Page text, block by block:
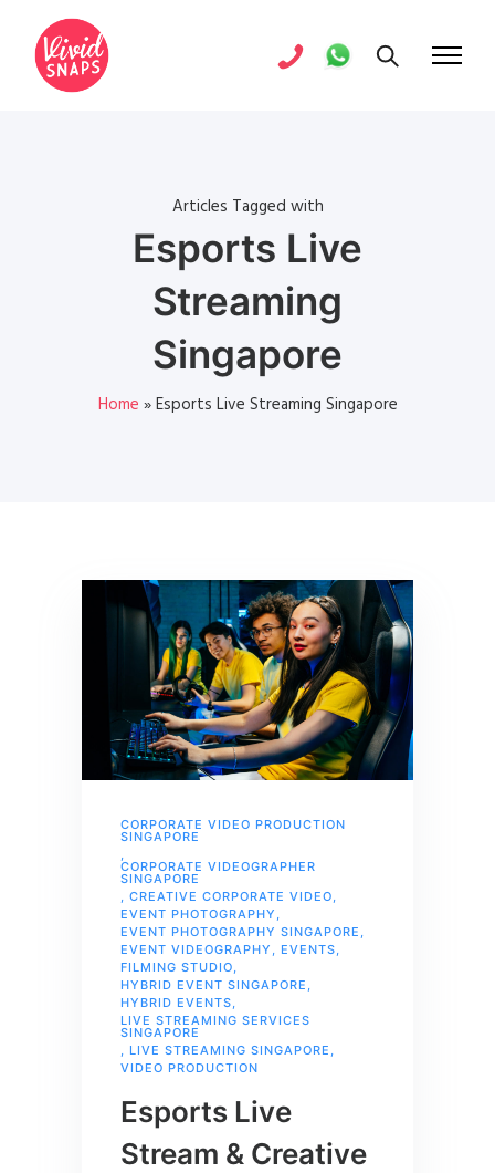
Articles Tagged with
Esports Live
Streaming
Singapore
Home »Esports Live Streaming Singapore
CORPORATE VIDEO PRODUCTION
SINGAPORE
,
CORPORATE VIDEOGRAPHER
SINGAPORE
, CREATIVE CORPORATE VIDEO,
EVENT PHOTOGRAPHY ,
EVENT PHOTOGRAPHY SINGAPORE ,
EVENT VIDEOGRAPHY , EVENTS,
FILMING STUDIO,
HYBRID EVENT SINGAPORE ,
HYBRID EVENTS,
LIVE STREAMING SERVICES
SINGAPORE
, LIVE STREAMING SINGAPORE ,
VIDEO PRODUCTION
Esports Live
Stream & Creative